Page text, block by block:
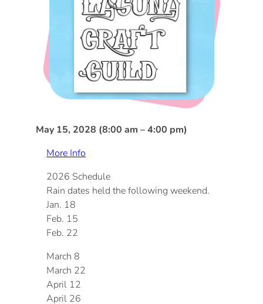
DOG FRIENDLY
LGBTQ+
VISITORS CENTER
VISITORS GUIDE
ITINERARIES
Visitors Guide
From Radical Origins
May 15, 2028 (8:00 am – 4:00 pm)
More Info
2026 Schedule
Rain dates held the following weekend.
Jan. 18
Feb. 15
Feb. 22
March 8
March 22
April 12
April 26